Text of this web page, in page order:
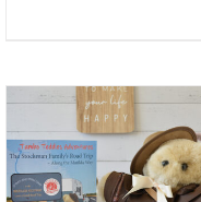
SELECT OPTIONS